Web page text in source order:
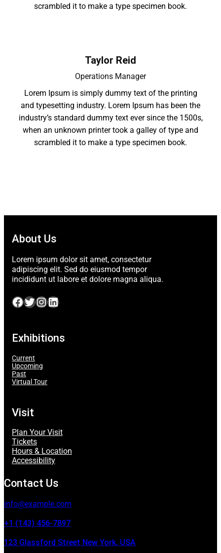
scrambled it to make a type specimen book.
Taylor Reid
Operations Manager
Lorem Ipsum is simply dummy text of the printing
and typesetting industry. Lorem Ipsum has been the
industry’s standard dummy text ever since the 1500s,
when an unknown printer took a galley of type and
scrambled it to make a type specimen book.
About Us
Lorem ipsum dolor sit amet, consectetur
adipiscing elit. Sed do eiusmod tempor
incididunt ut labore et dolore magna aliqua.
Facebook Twitter InstagramLinkedIn
Exhibitions
Current
Upcoming
Past
Virtual Tour
Visit
Plan Your Visit
Tickets
Hours & Location
Accessibility
Contact Us
info@example.com
+1 (143) 456-7897
123 Glassford Street New York, USA